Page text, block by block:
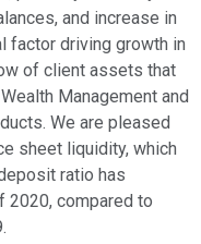
and increase in
factor driving growth in
of client assets that
Management and
We are pleased
sheet liquidity, which
ratio has
2020, compared to